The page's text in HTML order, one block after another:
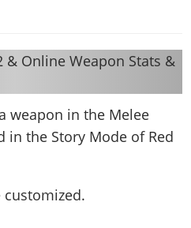
weapon in the Melee
in the Story Mode of Red